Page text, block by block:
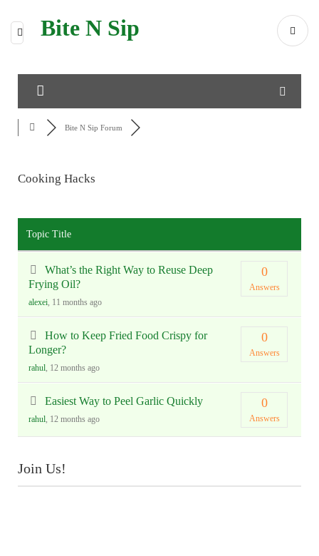
Bite N Sip
Bite N Sip Forum
Cooking Hacks
Topic Title
What’s the Right Way to Reuse Deep
Frying Oil?
alexei, 11 months ago
0
Answers
How to Keep Fried Food Crispy for
Longer?
rahul, 12 months ago
0
Answers
Easiest Way to Peel Garlic Quickly
rahul, 12 months ago
0
Answers
Join Us!